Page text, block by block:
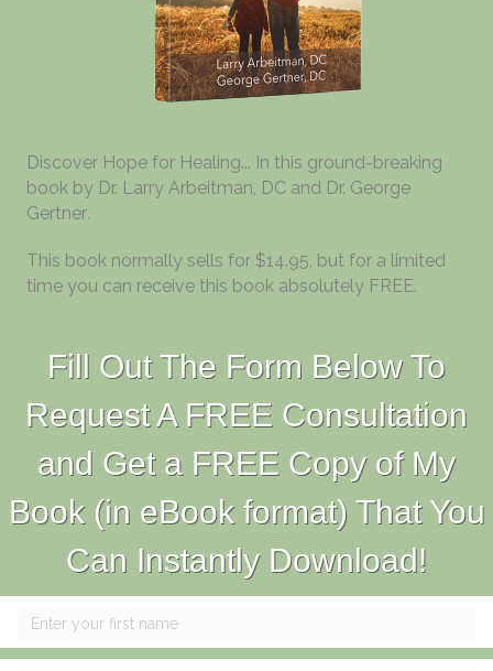
Discover Hope for Healing... In this ground-breaking
book by Dr. Larry Arbeitman, DC and Dr. George
Gertner.
This book normally sells for $14.95, but for a limited
time you can receive this book absolutely FREE.
Fill Out The Form Below To
Request A FREE Consultation
and Get a FREE Copy of My
Book (in eBook format) That You
Can Instantly Download!